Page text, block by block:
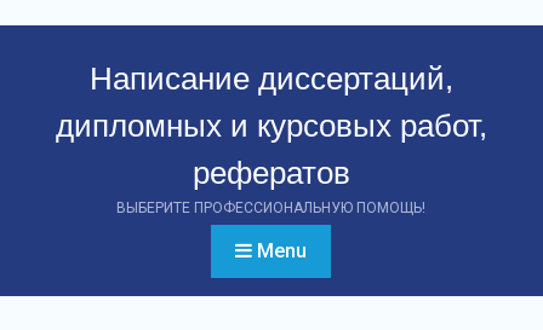
Написание диссертаций,
дипломных и курсовых работ,
рефератов
ВЫБЕРИТЕ ПРОФЕССИОНАЛЬНУЮ ПОМОЩЬ!
Menu